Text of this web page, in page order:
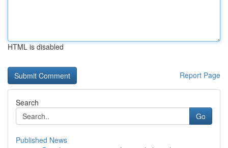
HTML is disabled
Report Page
Search
Go
Published News